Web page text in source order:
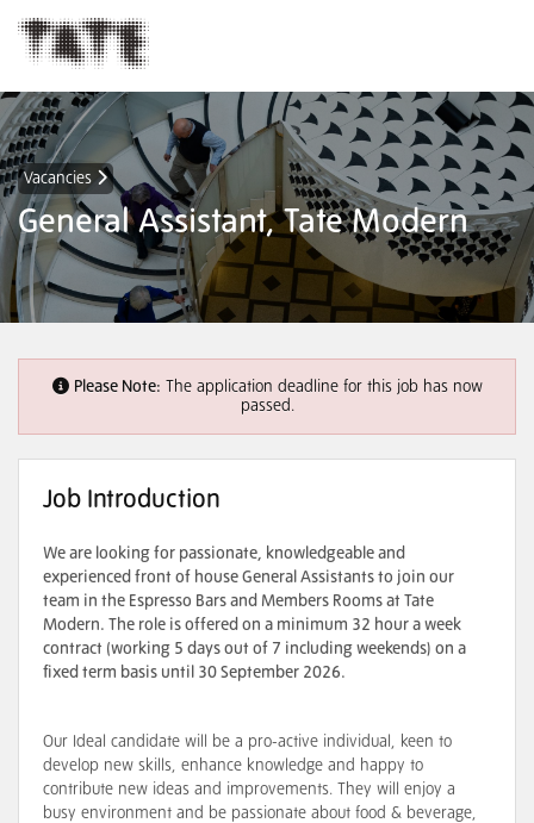
Vacancies
General Assistant, Tate Modern
Please Note: The application deadline for this job has now
passed.
Job Introduction
We are looking for passionate, knowledgeable and
experienced front of house General Assistants to join our
team in the Espresso Bars and Members Rooms at Tate
Modern. The role is offered on a minimum 32 hour a week
contract (working 5 days out of 7 including weekends) on a
fixed term basis until 30 September 2026.
Our Ideal candidate will be a pro-active individual, keen to
develop new skills, enhance knowledge and happy to
contribute new ideas and improvements. They will enjoy a
busy environment and be passionate about food & beverage,